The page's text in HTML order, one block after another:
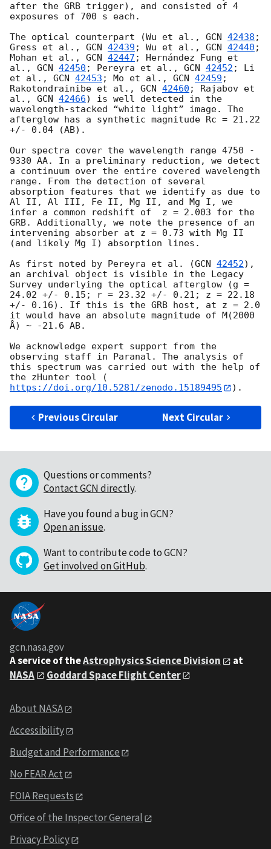
after the GRB trigger), and consisted of 4
exposures of 700 s each.
The optical counterpart (Wu et al., GCN 42438 ;
Gress et al., GCN 42439 ; Wu et al., GCN 42440 ;
Mohan et al., GCN 42447 ; Hernández Fung et
al., GCN 42450 ; Pereyra et al., GCN 42452 ; Li
et al., GCN 42453 ; Mo et al., GCN 42459 ;
Rakotondrainibe et al., GCN 42460 ; Rajabov et
al., GCN 42466) is well detected in the
wavelength-stacked “white light” image. The
afterglow has a synthetic magnitude Rc = 21.22
+/- 0.04 (AB).
Our spectra cover the wavelength range 4750 -
9330 AA. In a preliminary reduction, we detect
a continuum over the entire covered wavelength
range. From the detection of several
absorption features that we identify as due to
Al II, Al III, Fe II, Mg II, and Mg I, we
infer a common redshift of  z = 2.003 for the
GRB. Additionally, we note the presence of an
intervening absorber at z = 0.73 with Mg II
(and likely Mg I) absorption lines.
As first noted by Pereyra et al. (GCN 42452),
an archival object is visible in the Legacy
Survey underlying the optical afterglow (g =
24.02 +/- 0.15; r = 23.32 +/- 0.21; z = 22.18
+/- 0.16). If this is the GRB host, at z = 2.0
it would have an absolute magnitude of M(2000
Å) ~ -21.6 AB.
We acknowledge expert support from the
observing staff in Paranal. The analysis of
this spectrum was carried out with the help of
the zHunter tool (
https://doi.org/10.5281/zenodo.15189495
Previous Circular Next Circular
Questions or comments?
Contact GCN directly.
Have you found a bug in GCN?
Open an issue.
Want to contribute code to GCN?
Get involved on GitHub.
gcn.nasa.gov
A service of theAstrophysics Science Division
at
NASA
Goddard Space Flight Center
About NASA
Accessibility
Budget and Performance
No FEAR Act
FOIA Requests
Office of the Inspector General
Privacy Policy